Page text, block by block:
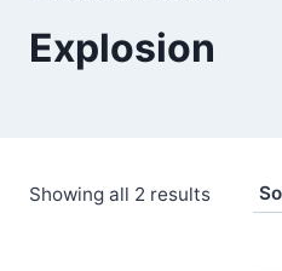
Explosion
Showing all 2 resultsSorted